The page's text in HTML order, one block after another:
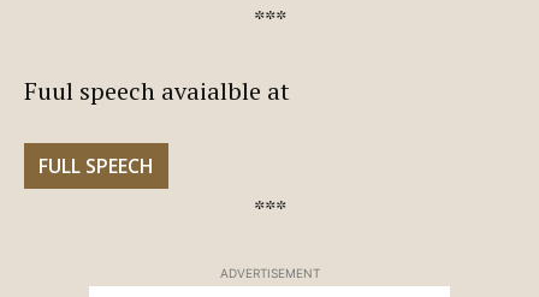
***
Fuul speech avaialble at
FULL SPEECH
***
ADVERTISEMENT